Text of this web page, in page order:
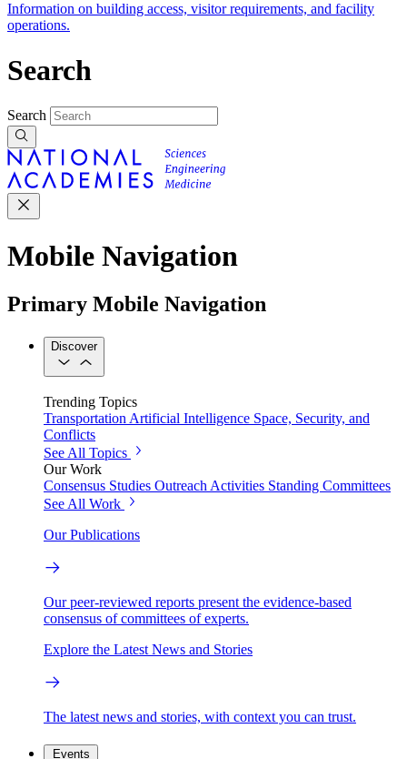
Information on building access, visitor requirements, and facility
operations.
Search
Search
Mobile Navigation
Primary Mobile Navigation
Discover
Trending Topics
Transportation Artificial Intelligence Space, Security, and
Conflicts
See All Topics
Our Work
Consensus Studies Outreach Activities Standing Committees
See All Work
Our Publications
Our peer-reviewed reports present the evidence-based
consensus of committees of experts.
Explore the Latest News and Stories
The latest news and stories, with context you can trust.
Events